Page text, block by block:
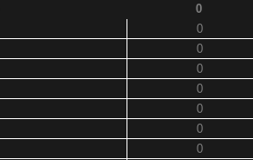
0
0
0
0
0
0
0
0